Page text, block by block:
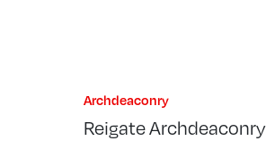
Archdeaconry
Reigate Archdeaconry